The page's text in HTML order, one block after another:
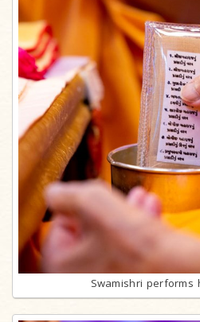
Swamishri performs